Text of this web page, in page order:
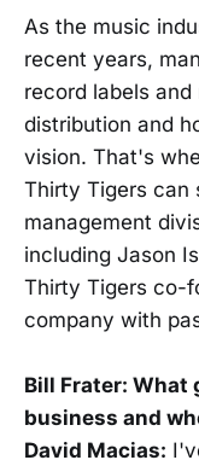
As the music
recent years,
record labels
distribution and
vision. That's
Thirty Tigers can
management
including Jason
Thirty Tigers co-
company with
Bill Frater: What
business and
David Macias: